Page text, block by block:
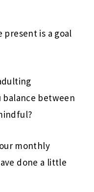
is a goal
between
monthly
done a little